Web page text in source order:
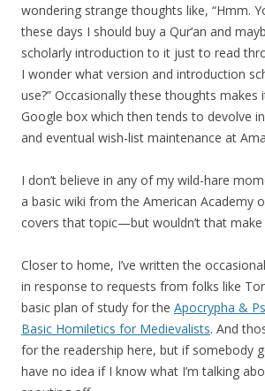
wondering strange thoughts like, “Hmm.
these days I should buy a Qur’an and
scholarly introduction to it just to read
I wonder what version and introduction
use?” Occasionally these thoughts
Google box which then tends to devolve
and eventual wish-list maintenance at
I don’t believe in any of my wild-hare
a basic wiki from the American Academy
covers that topic—but wouldn’t that make
Closer to home, I’ve written the
in response to requests from folks like
basic plan of study for the Apocrypha &
Basic Homiletics for Medievalists. And
for the readership here, but if somebody
have no idea if I know what I’m talking